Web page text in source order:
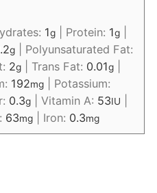
1g| Protein: 1g|
g| Polyunsaturated Fat:
2g| Trans Fat: 0.01g|
192mg| Potassium:
0.3g| Vitamin A: 53IU
63mg| Iron: 0.3mg